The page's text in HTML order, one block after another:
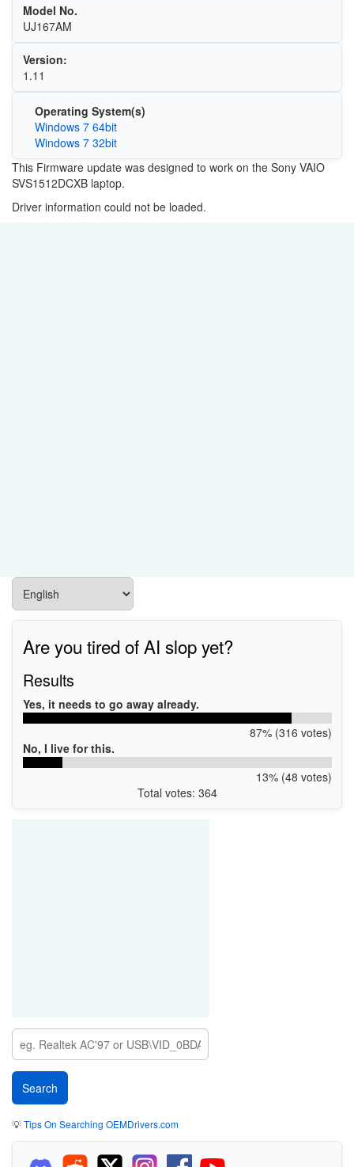
Model No.
UJ167AM
Version:
1.11
Operating System(s)
Windows 7 64bit
Windows 7 32bit
This Firmware update was designed to work on the Sony VAIO
SVS1512DCXB laptop.
Driver information could not be loaded.
Are you tired of AI slop yet?
Results
Yes, it needs to go away already.
87% (316 votes)
No, I live for this.
13% (48 votes)
Total votes: 364
💡Tips On Searching OEMDrivers.com